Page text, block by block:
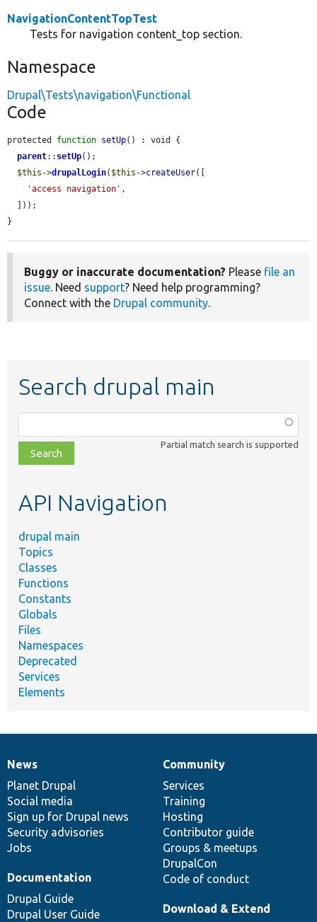
NavigationContentTopTest
Tests for navigation content_top section.
Namespace
Drupal\Tests\navigation\Functional
Code
protected function setUp() : void {
parent:: setUp();
$this ->drupalLogin( $this ->createUser([
'access navigation' ,
}
Buggy or inaccurate documentation? Please file an
issue. Need support? Need help programming?
Connect with the Drupal community.
Search drupal main
class,
file,
topic,
Partial match search is supported
API Navigation
drupal main
Topics
Classes
Functions
Constants
Globals
Files
Namespaces
Deprecated
Services
Elements
News
items
News
Planet Drupal
Social media
Sign up for Drupal news
Security advisories
Jobs
Our
community
Community
Services
Training
Hosting
Contributor guide
Groups & meetups
DrupalCon
Code of conduct
Documentation
Documentation
Drupal Guide
Drupal User Guide
Drupal
code
base
Download & Extend
Governance
of
community